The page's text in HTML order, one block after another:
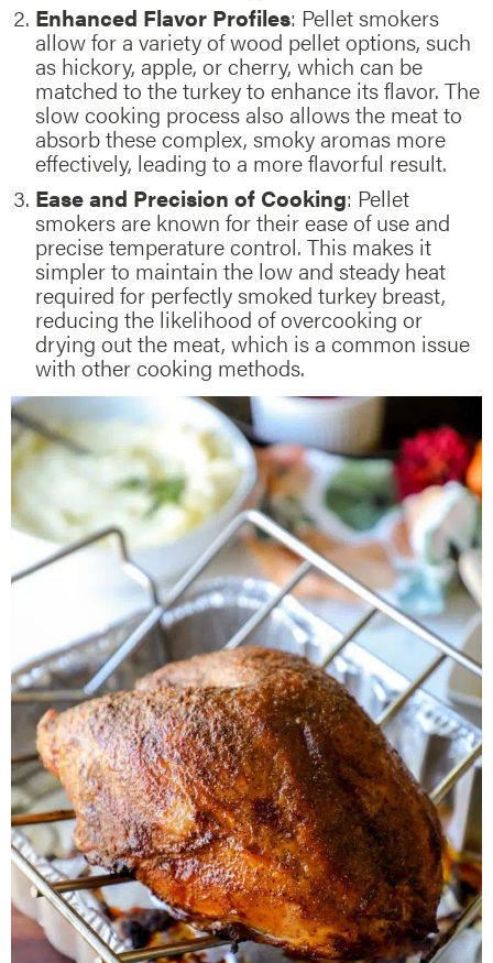
Enhanced Flavor Profiles: Pellet smokers
allow for a variety of wood pellet options, such
as hickory, apple, or cherry, which can be
matched to the turkey to enhance its flavor. The
slow cooking process also allows the meat to
absorb these complex, smoky aromas more
effectively, leading to a more flavorful result.
Ease and Precision of Cooking: Pellet
smokers are known for their ease of use and
precise temperature control. This makes it
simpler to maintain the low and steady heat
required for perfectly smoked turkey breast,
reducing the likelihood of overcooking or
drying out the meat, which is a common issue
with other cooking methods.